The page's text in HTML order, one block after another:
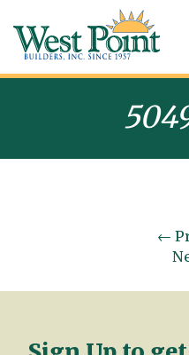
←